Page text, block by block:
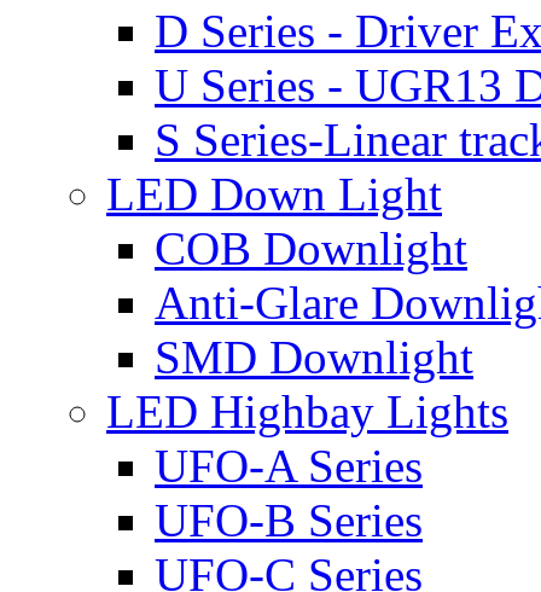
D Series - Driver
U Series - UGR13
S Series-Linear
LED Down Light
COB Downlight
Anti-Glare
SMD Downlight
LED Highbay Lights
UFO-A Series
UFO-B Series
UFO-C Series